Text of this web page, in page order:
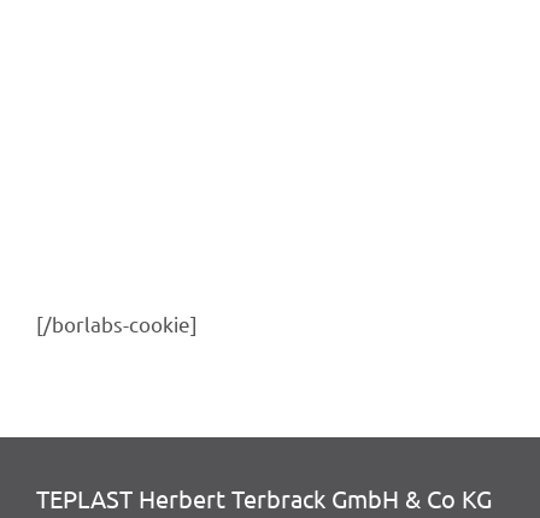
[/borlabs-cookie]
TEPLAST Herbert Terbrack GmbH & Co KG